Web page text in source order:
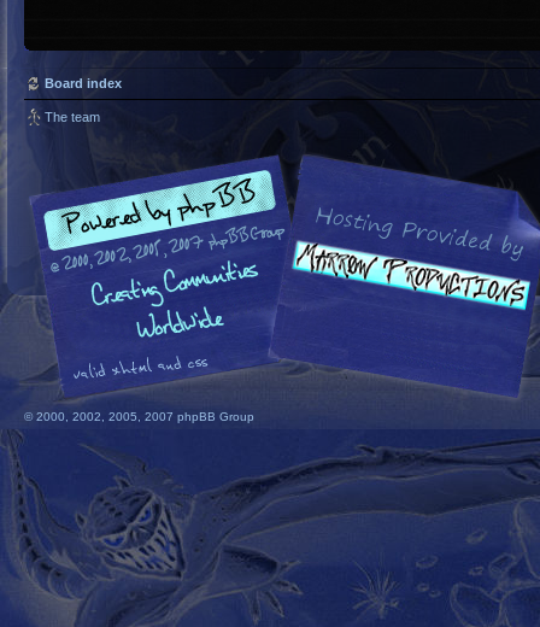
Board index
The team
© 2000, 2002, 2005, 2007 phpBB Group